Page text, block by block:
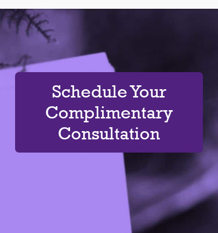
Schedule Your
Complimentary
Consultation